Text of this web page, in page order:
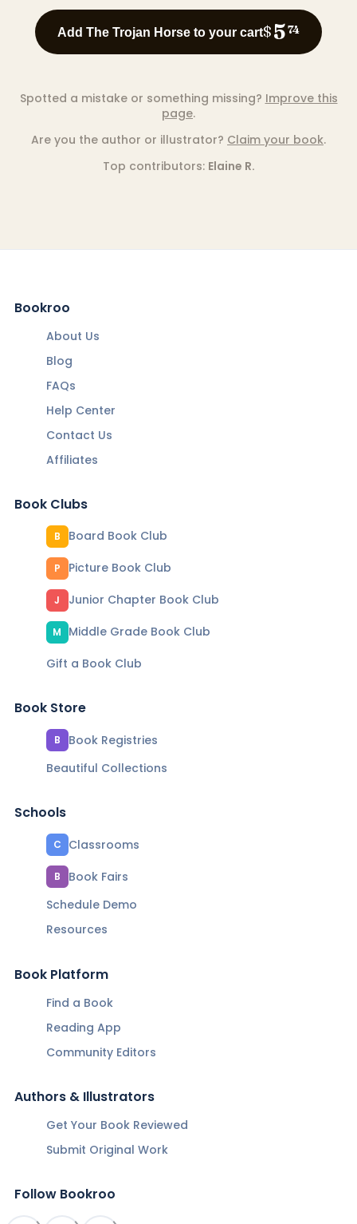
Add The Trojan Horse to your cart$574
Spotted a mistake or something missing? Improve this
page.
Are you the author or illustrator? Claim your book.
Top contributors: Elaine R.
Bookroo
About Us
Blog
FAQs
Help Center
Contact Us
Affiliates
Book Clubs
B Board Book Club
P Picture Book Club
J Junior Chapter Book Club
M
Middle Grade Book Club
Gift a Book Club
Book Store
B
Book Registries
Beautiful Collections
Schools
C Classrooms
B
Book Fairs
Schedule Demo
Resources
Book Platform
Find a Book
Reading App
Community Editors
Authors & Illustrators
Get Your Book Reviewed
Submit Original Work
Follow Bookroo